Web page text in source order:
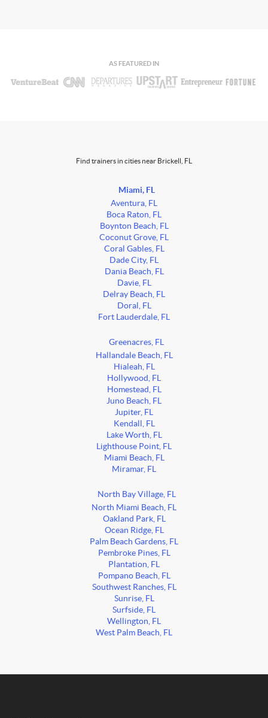
AS FEATURED IN
Find trainers in cities near Brickell, FL
Miami, FL
Aventura, FL
Boca Raton, FL
Boynton Beach, FL
Coconut Grove, FL
Coral Gables, FL
Dade City, FL
Dania Beach, FL
Davie, FL
Delray Beach, FL
Doral, FL
Fort Lauderdale, FL
Greenacres, FL
Hallandale Beach, FL
Hialeah, FL
Hollywood, FL
Homestead, FL
Juno Beach, FL
Jupiter, FL
Kendall, FL
Lake Worth, FL
Lighthouse Point, FL
Miami Beach, FL
Miramar, FL
North Bay Village, FL
North Miami Beach, FL
Oakland Park, FL
Ocean Ridge, FL
Palm Beach Gardens, FL
Pembroke Pines, FL
Plantation, FL
Pompano Beach, FL
Southwest Ranches, FL
Sunrise, FL
Surfside, FL
Wellington, FL
West Palm Beach, FL